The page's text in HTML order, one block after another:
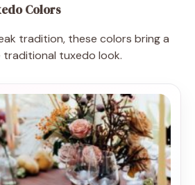
Colors
tradition, these colors bring a
tuxedo look.